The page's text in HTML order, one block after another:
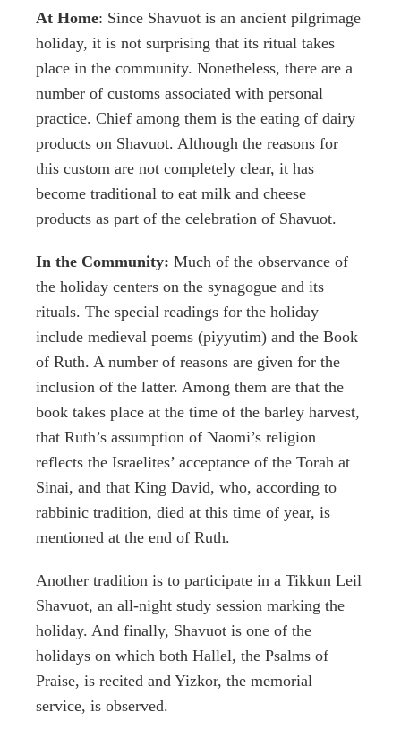
At Home: Since Shavuot is an ancient pilgrimage
holiday, it is not surprising that its ritual takes
place in the community. Nonetheless, there are a
number of customs associated with personal
practice. Chief among them is the eating of dairy
products on Shavuot. Although the reasons for
this custom are not completely clear, it has
become traditional to eat milk and cheese
products as part of the celebration of Shavuot.
In the Community: Much of the observance of
the holiday centers on the synagogue and its
rituals. The special readings for the holiday
include medieval poems (piyyutim) and the Book
of Ruth. A number of reasons are given for the
inclusion of the latter. Among them are that the
book takes place at the time of the barley harvest,
that Ruth’s assumption of Naomi’s religion
reflects the Israelites’ acceptance of the Torah at
Sinai, and that King David, who, according to
rabbinic tradition, died at this time of year, is
mentioned at the end of Ruth.
Another tradition is to participate in a Tikkun Leil
Shavuot, an all-night study session marking the
holiday. And finally, Shavuot is one of the
holidays on which both Hallel, the Psalms of
Praise, is recited and Yizkor, the memorial
service, is observed.